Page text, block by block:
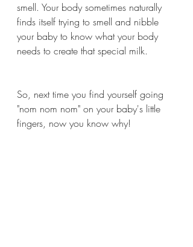
smell. Your body sometimes naturally
finds itself trying to smell and nibble
your baby to know what your body
needs to create that special milk.
So, next time you find yourself going
"nom nom nom" on your baby's little
fingers, now you know why!